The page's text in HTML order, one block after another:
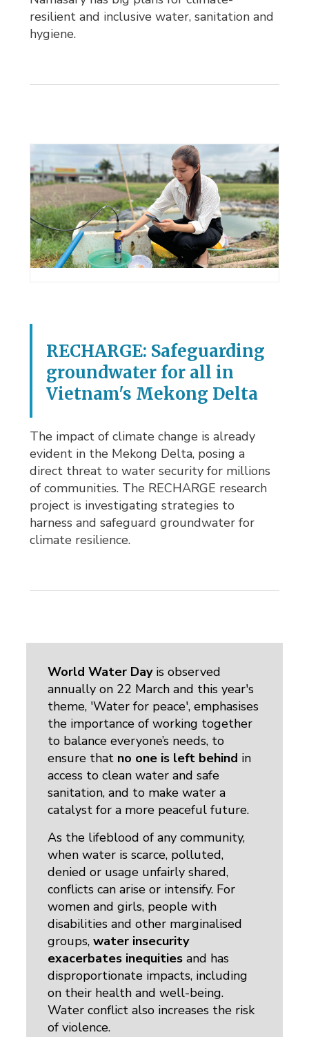
resilient and inclusive water, sanitation and
hygiene.
RECHARGE: Safeguarding
groundwater for all in
Vietnam's Mekong Delta
The impact of climate change is already
evident in the Mekong Delta, posing a
direct threat to water security for millions
of communities. The RECHARGE research
project is investigating strategies to
harness and safeguard groundwater for
climate resilience.
World Water Dayis observed
annually on 22 March and this year's
theme, 'Water for peace', emphasises
the importance of working together
to balance everyone’s needs, to
ensure that no one is left behind in
access to clean water and safe
sanitation, and to make water a
catalyst for a more peaceful future.
As the lifeblood of any community,
when water is scarce, polluted,
denied or usage unfairly shared,
conflicts can arise or intensify. For
women and girls, people with
disabilities and other marginalised
groups,water insecurity
exacerbates inequities and has
disproportionate impacts, including
on their health and well-being.
Water conflict also increases the risk
of violence.